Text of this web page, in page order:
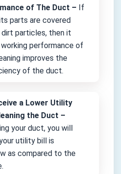
of The Duct – If
parts are covered
particles, then it
performance of
improves the
of the duct.
a Lower Utility
the Duct –
your duct, you will
utility bill is
as compared to the